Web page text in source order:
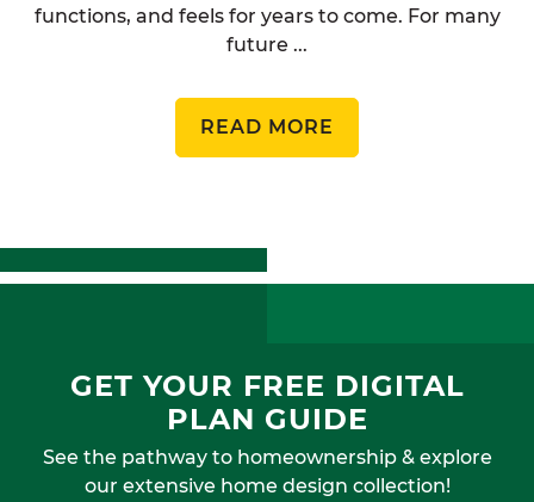
functions, and feels for years to come. For many
future ...
READ MORE
GET YOUR FREE DIGITAL
PLAN GUIDE
See the pathway to homeownership & explore
our extensive home design collection!